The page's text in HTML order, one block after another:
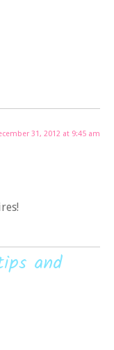
31, 2012 at 9:45 am
and